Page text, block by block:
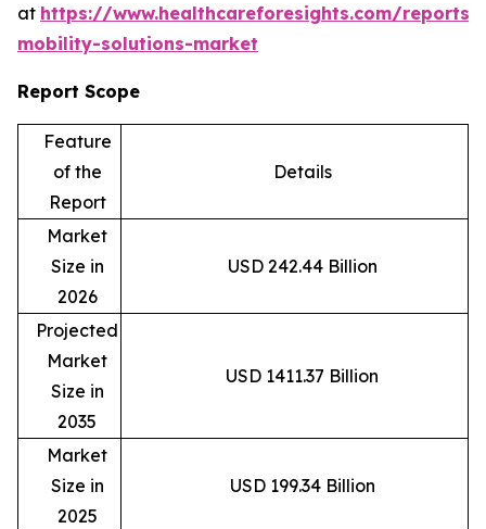
at https://www.healthcareforesights.com/reports/
mobility-solutions-market
Report Scope
Feature
of the
Report
Details
Market
Size in
2026
USD 242.44 Billion
Projected
Market
Size in
2035
USD 1411.37 Billion
Market
Size in
2025
USD 199.34 Billion